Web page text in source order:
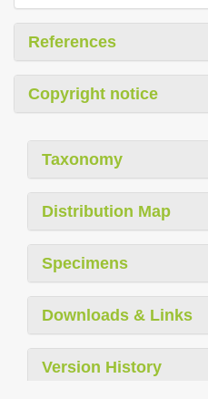
References
Copyright notice
Taxonomy
Distribution Map
Specimens
Downloads & Links
Version History